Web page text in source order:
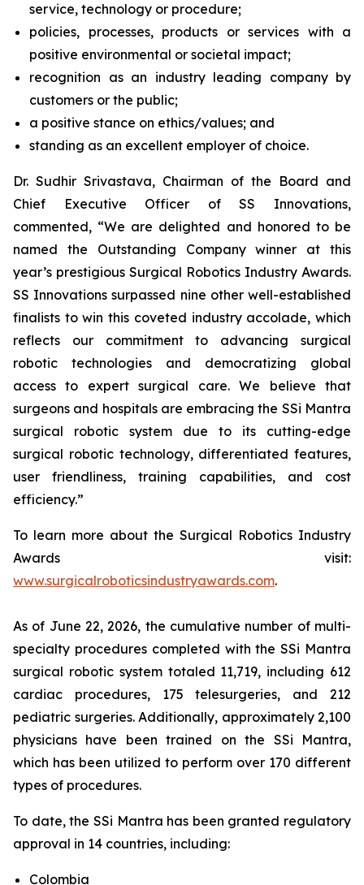
service, technology or procedure;
policies, processes, products or services with a
positive environmental or societal impact;
recognition as an industry leading company by
customers or the public;
a positive stance on ethics/values; and
standing as an excellent employer of choice.
Dr. Sudhir Srivastava, Chairman of the Board and
Chief Executive Officer of SS Innovations,
commented, “We are delighted and honored to be
named the Outstanding Company winner at this
year’s prestigious Surgical Robotics Industry Awards.
SS Innovations surpassed nine other well-established
finalists to win this coveted industry accolade, which
reflects our commitment to advancing surgical
robotic technologies and democratizing global
access to expert surgical care. We believe that
surgeons and hospitals are embracing the SSi Mantra
surgical robotic system due to its cutting-edge
surgical robotic technology, differentiated features,
user friendliness, training capabilities, and cost
efficiency.”
To learn more about the Surgical Robotics Industry
Awards visit:
www.surgicalroboticsindustryawards.com.
As of June 22, 2026, the cumulative number of multi-
specialty procedures completed with the SSi Mantra
surgical robotic system totaled 11,719, including 612
cardiac procedures, 175 telesurgeries, and 212
pediatric surgeries. Additionally, approximately 2,100
physicians have been trained on the SSi Mantra,
which has been utilized to perform over 170 different
types of procedures.
To date, the SSi Mantra has been granted regulatory
approval in 14 countries, including:
Colombia